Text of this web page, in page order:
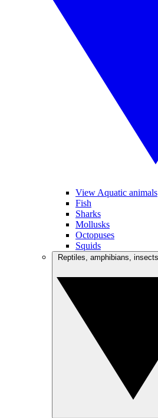
View Aquatic animals
Fish
Sharks
Mollusks
Octopuses
Squids